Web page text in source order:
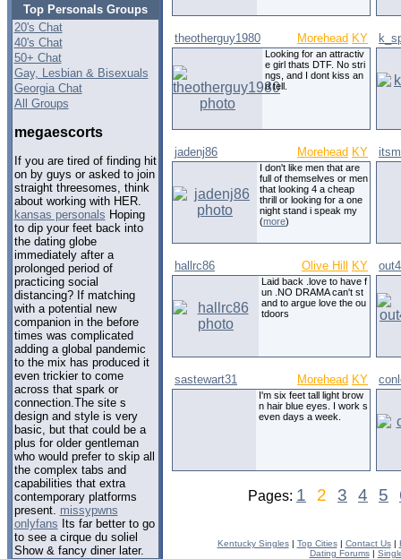
Top Personals Groups
20's Chat
40's Chat
50+ Chat
Gay, Lesbian & Bisexuals
Georgia Chat
All Groups
megaescorts
If you are tired of finding hit
on by guys or asked to join
straight threesomes, think
about working with HER.
kansas personals Hoping
to dip your feet back into
the dating globe
immediately after a
prolonged period of
practicing social
distancing? If matching
with a potential new
companion in the before
times was complicated
adding a global pandemic
to the mix has produced it
even trickier to come
across that spark or
connection.The site s
design and style is very
basic, but that could be a
plus for older gentleman
who would prefer to skip all
the complex tabs and
capabilities that extra
contemporary platforms
present. missypwns
onlyfans Its far better to go
to see a cirque du soliel
Show & fancy diner later.
theotherguy1980 Morehead KY
Looking for an attractiv
e girl thats DTF. No stri
ngs, and I dont kiss an
d tell.
jadenj86 Morehead KY
I don't like men that are
full of themselves or men
that looking 4 a cheap
thrill or looking for a one
night stand i speak my
(more)
hallrc86 Olive Hill KY
Laid back .love to have f
un .NO DRAMA can't st
and to argue love the ou
tdoors
sastewart31 Morehead KY
I'm six feet tall light brow
n hair blue eyes. I work s
even days a week.
Pages: 1 2 3 4 5
Kentucky Singles| Top Cities| Contact Us|
Dating Forums|